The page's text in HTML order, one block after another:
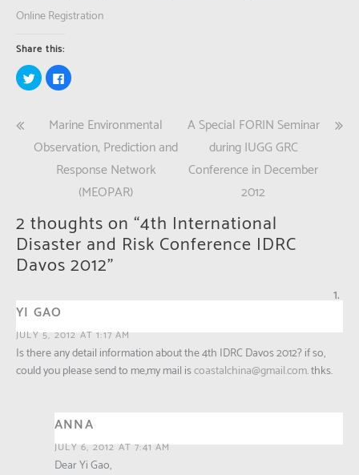
Online Registration
Share this:
Click
to
share
(Opens
new
window)
Click
to
(Opens
in
new
window)
Post
navigation
Marine Environmental
Observation, Prediction and
Response Network
(MEOPAR)
A Special FORIN Seminar
during IUGG GRC
Conference in December
2012
2 thoughts on “4th International
Disaster and Risk Conference IDRC
Davos 2012”
YI GAO
JULY 5, 2012 AT 1:17 AM
Is there any detail information about the 4th IDRC Davos 2012? if so,
could you please send to me,my mail iscoastalchina@gmail.com. thks.
ANNA
JULY 6, 2012 AT 7:41 AM
Dear Yi Gao,